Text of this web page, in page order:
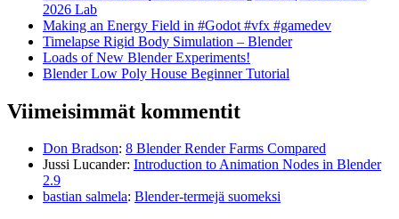
2026 Lab
Making an Energy Field in #Godot #vfx #gamedev
Timelapse Rigid Body Simulation – Blender
Loads of New Blender Experiments!
Blender Low Poly House Beginner Tutorial
Viimeisimmät kommentit
Don Bradson: 8 Blender Render Farms Compared
Jussi Lucander: Introduction to Animation Nodes in Blender
2.9
bastian salmela: Blender-termejä suomeksi